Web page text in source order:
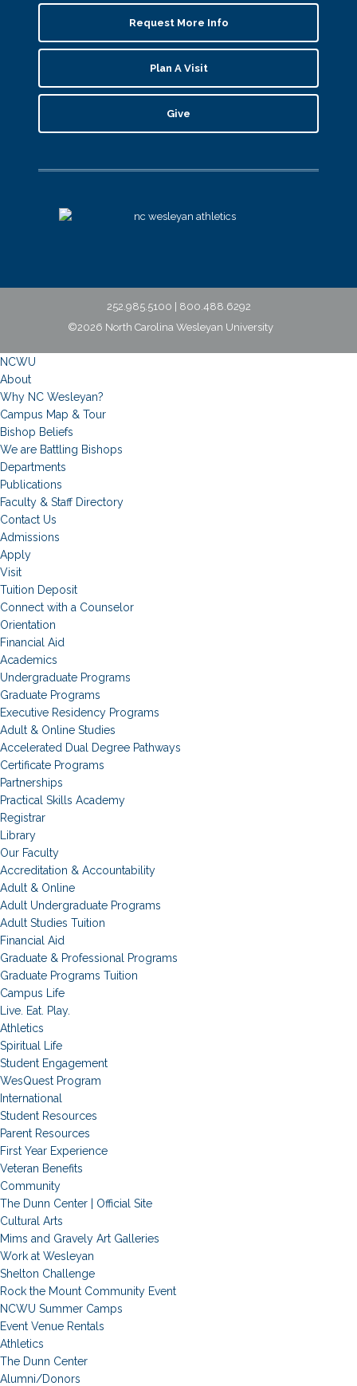
Request More Info
Plan A Visit
Give
252.985.5100 | 800.488.6292
©2026 North Carolina Wesleyan University
NCWU
About
Why NC Wesleyan?
Campus Map & Tour
Bishop Beliefs
We are Battling Bishops
Departments
Publications
Faculty & Staff Directory
Contact Us
Admissions
Apply
Visit
Tuition Deposit
Connect with a Counselor
Orientation
Financial Aid
Academics
Undergraduate Programs
Graduate Programs
Executive Residency Programs
Adult & Online Studies
Accelerated Dual Degree Pathways
Certificate Programs
Partnerships
Practical Skills Academy
Registrar
Library
Our Faculty
Accreditation & Accountability
Adult & Online
Adult Undergraduate Programs
Adult Studies Tuition
Financial Aid
Graduate & Professional Programs
Graduate Programs Tuition
Campus Life
Live. Eat. Play.
Athletics
Spiritual Life
Student Engagement
WesQuest Program
International
Student Resources
Parent Resources
First Year Experience
Veteran Benefits
Community
The Dunn Center | Official Site
Cultural Arts
Mims and Gravely Art Galleries
Work at Wesleyan
Shelton Challenge
Rock the Mount Community Event
NCWU Summer Camps
Event Venue Rentals
Athletics
The Dunn Center
Alumni/Donors